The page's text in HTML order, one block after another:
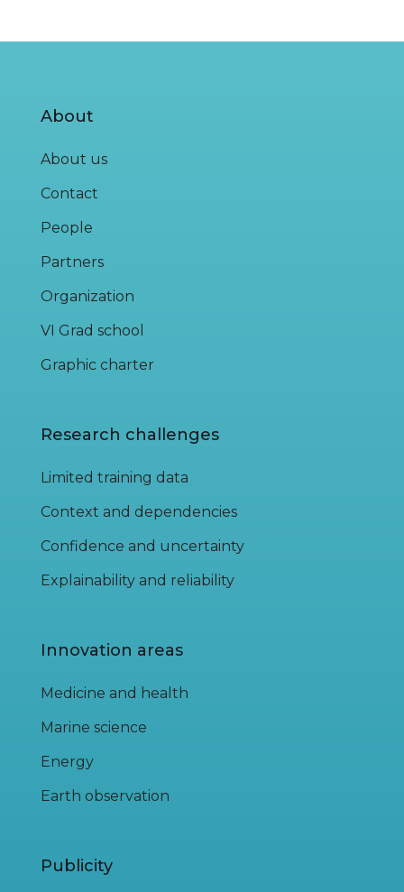
About
About us
Contact
People
Partners
Organization
VI Grad school
Graphic charter
Research challenges
Limited training data
Context and dependencies
Confidence and uncertainty
Explainability and reliability
Innovation areas
Medicine and health
Marine science
Energy
Earth observation
Publicity